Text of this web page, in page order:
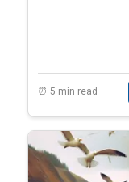
⏰ 5 min read